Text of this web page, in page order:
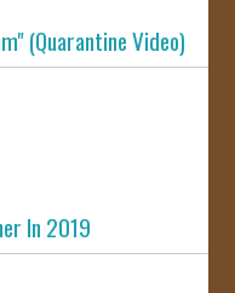
(Quarantine Video)
In 2019